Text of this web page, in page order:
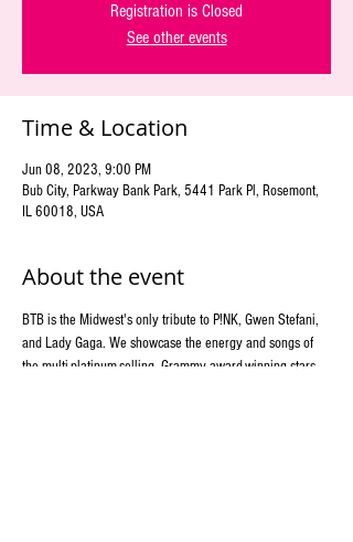
Registration is Closed
See other events
Time & Location
Jun 08, 2023, 9:00 PM
Bub City, Parkway Bank Park, 5441 Park Pl, Rosemont,
IL 60018, USA
About the event
BTB is the Midwest's only tribute to P!NK, Gwen Stefani,
and Lady Gaga. We showcase the energy and songs of
the multi-platinum-selling, Grammy award-winning stars